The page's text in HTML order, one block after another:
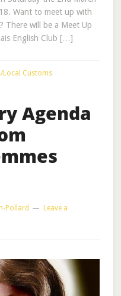
Want to meet up with
There will be a Meet Up
English Club […]
Local Customs
Agenda
Pollard
Leave a